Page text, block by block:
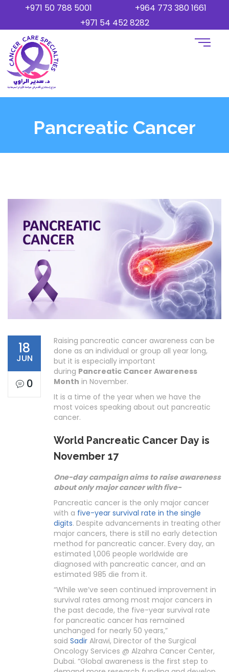
+971 50 788 5001
+964 773 380 1661
+971 54 452 8282
Pancreatic Cancer
18
JUN
0
Raising pancreatic cancer awareness can be
done as an individual or group all year long,
but it is especially important
during Pancreatic Cancer Awareness
Month in November.
It is a time of the year when we have the
most voices speaking about out pancreatic
cancer.
World Pancreatic Cancer Day is
November 17
One-day campaign aims to raise awareness
about only major cancer with five-
Pancreatic cancer is the only major cancer
with a five-year survival rate in the single
digits. Despite advancements in treating other
major cancers, there is still no early detection
method for pancreatic cancer. Every day, an
estimated 1,006 people worldwide are
diagnosed with pancreatic cancer, and an
estimated 985 die from it.
“While we’ve seen continued improvement in
survival rates among most major cancers in
the past decade, the five-year survival rate
for pancreatic cancer has remained
unchanged for nearly 50 years,”
said Sadir Alrawi, Director of the Surgical
Oncology Services @ Alzahra Cancer Center,
Dubai. “Global awareness is the first step to